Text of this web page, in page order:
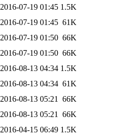
2016-07-19 01:45 1.5K
2016-07-19 01:45 61K
2016-07-19 01:50 66K
2016-07-19 01:50 66K
2016-08-13 04:34 1.5K
2016-08-13 04:34 61K
2016-08-13 05:21
66K
2016-08-13 05:21
66K
2016-04-15 06:49 1.5K